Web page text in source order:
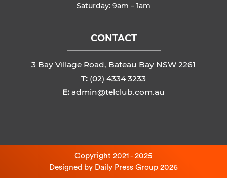
Saturday: 9am – 1am
CONTACT
3 Bay Village Road, Bateau Bay NSW 2261
T: (02) 4334 3233
E: admin@telclub.com.au
Copyright 2021 - 2025
Designed by Daily Press Group 2026